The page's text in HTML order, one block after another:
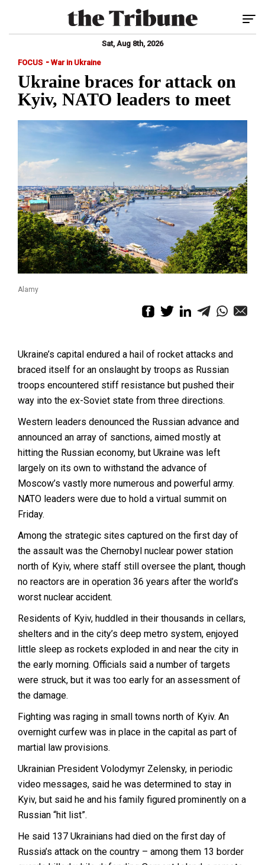
Sat, Aug 8th, 2026
FOCUS - War in Ukraine
Ukraine braces for attack on
Kyiv, NATO leaders to meet
Alamy
Ukraine’s capital endured a hail of rocket attacks and
braced itself for an onslaught by troops as Russian
troops encountered stiff resistance but pushed their
way into the ex-Soviet state from three directions.
Western leaders denounced the Russian advance and
announced an array of sanctions, aimed mostly at
hitting the Russian economy, but Ukraine was left
largely on its own to withstand the advance of
Moscow’s vastly more numerous and powerful army.
NATO leaders were due to hold a virtual summit on
Friday.
Among the strategic sites captured on the first day of
the assault was the Chernobyl nuclear power station
north of Kyiv, where staff still oversee the plant, though
no reactors are in operation 36 years after the world’s
worst nuclear accident.
Residents of Kyiv, huddled in their thousands in cellars,
shelters and in the city’s deep metro system, enjoyed
little sleep as rockets exploded in and near the city in
the early morning. Officials said a number of targets
were struck, but it was too early for an assessment of
the damage.
Fighting was raging in small towns north of Kyiv. An
overnight curfew was in place in the capital as part of
martial law provisions.
Ukrainian President Volodymyr Zelensky, in periodic
video messages, said he was determined to stay in
Kyiv, but said he and his family figured prominently on a
Russian “hit list”.
He said 137 Ukrainians had died on the first day of
Russia’s attack on the country – among them 13 border